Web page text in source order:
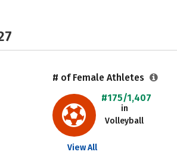
# of Female Athletes
#175/1,407
in
Volleyball
View All